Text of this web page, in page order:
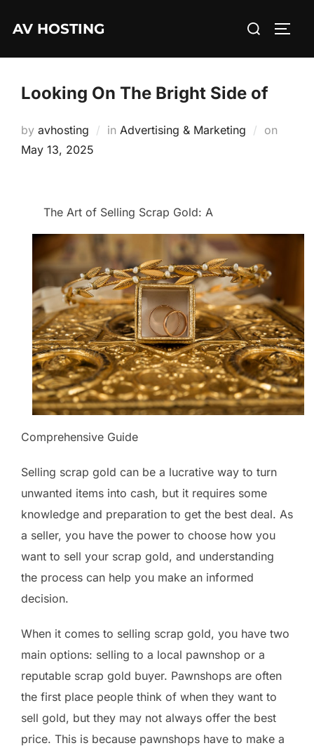
AV HOSTING
Search
Looking On The Bright Side of
by avhosting in Advertising & Marketing on
May 13, 2025
The Art of Selling Scrap Gold: A
Comprehensive Guide
Selling scrap gold can be a lucrative way to turn
unwanted items into cash, but it requires some
knowledge and preparation to get the best deal. As
a seller, you have the power to choose how you
want to sell your scrap gold, and understanding
the process can help you make an informed
decision.
When it comes to selling scrap gold, you have two
main options: selling to a local pawnshop or a
reputable scrap gold buyer. Pawnshops are often
the first place people think of when they want to
sell gold, but they may not always offer the best
price. This is because pawnshops have to make a